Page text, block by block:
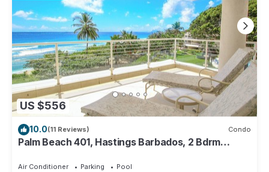
US $556
10.0(11 Reviews) Condo
Palm Beach 401, Hastings Barbados, 2 Bdrm
Air Conditioner Parking Pool